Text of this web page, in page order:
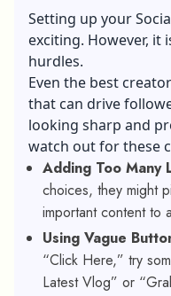
Setting up your
exciting. However, it
hurdles.
Even the best
that can drive
looking sharp and
watch out for these
Adding Too Many
choices, they might
important content to
Using Vague
“Click Here,” try
Latest Vlog” or